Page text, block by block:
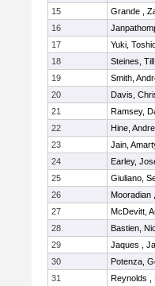
15
Grande ,
16
17
Yuki,
18
Steines, Till
19
Smith,
20
Davis,
21
Ramsey,
22
Hine,
23
Jain,
24
Earley,
25
Giuliano,
26
Mooradian
27
McDevitt,
28
Bastien,
29
Jaques ,
30
Potenza,
31
Reynolds ,